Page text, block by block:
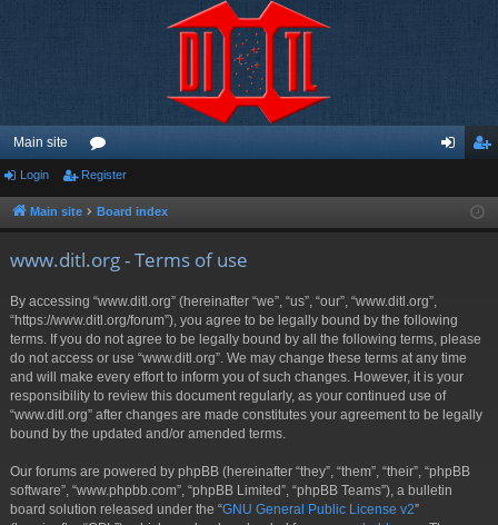
Main site
or
u ist
Login Register
Main site Board index
www.ditl.org - Terms of use
By accessing “www.ditl.org” (hereinafter “we”, “us”, “our”, “www.ditl.org”,
“https://www.ditl.org/forum”), you agree to be legally bound by the following
terms. If you do not agree to be legally bound by all the following terms, please
do not access or use “www.ditl.org”. We may change these terms at any time
and will make every effort to inform you of such changes. However, it is your
responsibility to review this document regularly, as your continued use of
“www.ditl.org” after changes are made constitutes your agreement to be legally
bound by the updated and/or amended terms.
Our forums are powered by phpBB (hereinafter “they”, “them”, “their”, “phpBB
software”, “www.phpbb.com”, “phpBB Limited”, “phpBB Teams”), a bulletin
board solution released under the “GNU General Public License v2”